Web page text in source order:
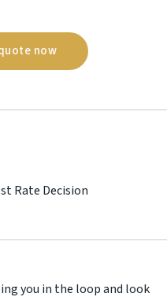
now
Rate Decision
you in the loop and look